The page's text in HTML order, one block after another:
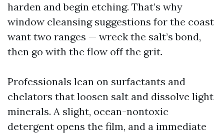
harden and begin etching. That’s why
window cleansing suggestions for the coast
want two ranges — wreck the salt’s bond,
then go with the flow off the grit.
Professionals lean on surfactants and
chelators that loosen salt and dissolve light
minerals. A slight, ocean-nontoxic
detergent opens the film, and a immediate